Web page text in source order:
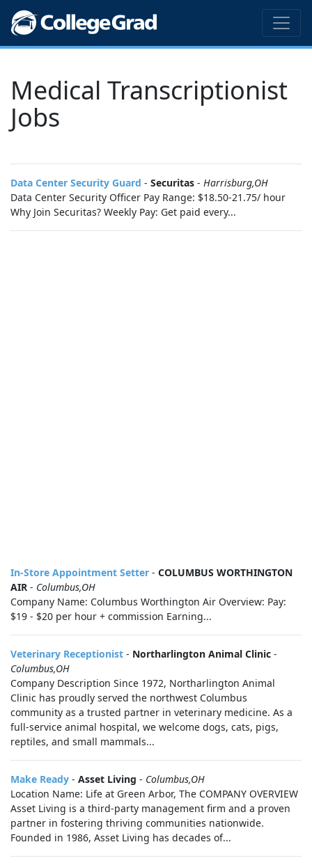
Medical Transcriptionist
Jobs
Data Center Security Guard - Securitas - Harrisburg,OH
Data Center Security Officer Pay Range: $18.50-21.75/ hour
Why Join Securitas? Weekly Pay: Get paid every...
In-Store Appointment Setter - COLUMBUS WORTHINGTON
AIR - Columbus,OH
Company Name: Columbus Worthington Air Overview: Pay:
$19 - $20 per hour + commission Earning...
Veterinary Receptionist - Northarlington Animal Clinic -
Columbus,OH
Company Description Since 1972, Northarlington Animal
Clinic has proudly served the northwest Columbus
community as a trusted partner in veterinary medicine. As a
full-service animal hospital, we welcome dogs, cats, pigs,
reptiles, and small mammals...
Make Ready - Asset Living - Columbus,OH
Location Name: Life at Green Arbor, The COMPANY OVERVIEW
Asset Living is a third-party management firm and a proven
partner in fostering thriving communities nationwide.
Founded in 1986, Asset Living has decades of...